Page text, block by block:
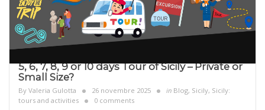
5, 6, 7, 8, 9 or 10 days Tour of Sicily – Private or
Small Size?
By Valeria Gulotta 26 novembre 2025 in Blog, Sicily, Sicily:
tours and activities
0 comments